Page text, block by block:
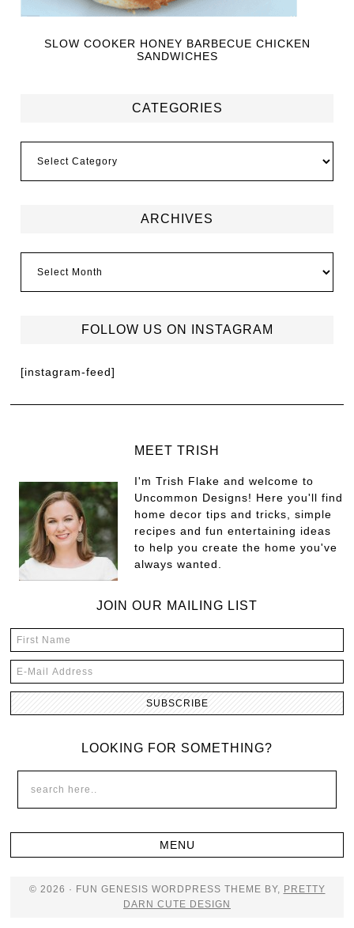
SLOW COOKER HONEY BARBECUE CHICKEN
SANDWICHES
CATEGORIES
ARCHIVES
FOLLOW US ON INSTAGRAM
[instagram-feed]
MEET TRISH
I'm Trish Flake and welcome to
Uncommon Designs! Here you'll find
home decor tips and tricks, simple
recipes and fun entertaining ideas
to help you create the home you've
always wanted.
JOIN OUR MAILING LIST
LOOKING FOR SOMETHING?
© 2026 · FUN GENESIS WORDPRESS THEME BY, PRETTY
DARN CUTE DESIGN